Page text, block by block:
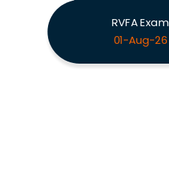
RVFA Exam
01-Aug-26